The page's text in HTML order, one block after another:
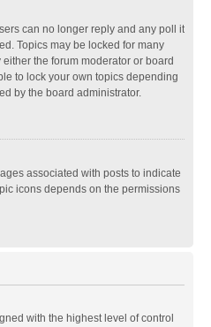
can no longer reply and any poll it
Topics may be locked for many
the forum moderator or board
to lock your own topics depending
by the board administrator.
associated with posts to indicate
icons depends on the permissions
with the highest level of control